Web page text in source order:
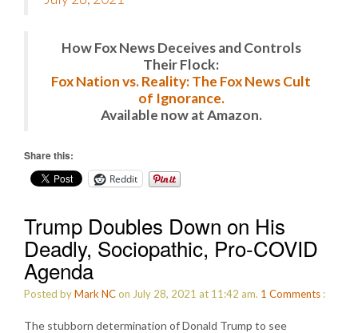
How Fox News Deceives and Controls
Their Flock:
Fox Nation vs. Reality: The Fox News Cult
of Ignorance.
Available now at Amazon.
Share this:
Reddit
Trump Doubles Down on His
Deadly, Sociopathic, Pro-COVID
Agenda
Posted byMark NCon July 28, 2021 at 11:42 am. 1 Comments :
The stubborn determination of Donald Trump to see